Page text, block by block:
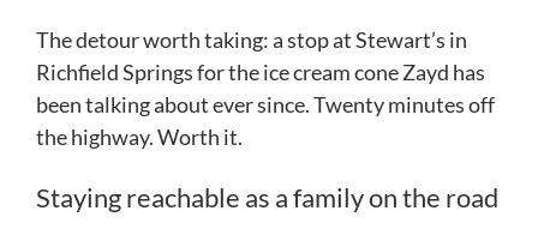
The detour worth taking: a stop at Stewart’s in
Richfield Springs for the ice cream cone Zayd has
been talking about ever since. Twenty minutes off
the highway. Worth it.
Staying reachable as a family on the road